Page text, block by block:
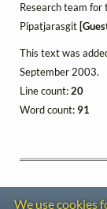
Research team for
Pipatjarasgit
This text was
September 2003.
Line count:20
Word count:91
We use cookies